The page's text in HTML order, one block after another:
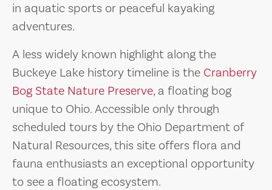
in aquatic sports or peaceful kayaking
adventures.
A less widely known highlight along the
Buckeye Lake history timeline is the Cranberry
Bog State Nature Preserve, a floating bog
unique to Ohio. Accessible only through
scheduled tours by the Ohio Department of
Natural Resources, this site offers flora and
fauna enthusiasts an exceptional opportunity
to see a floating ecosystem.